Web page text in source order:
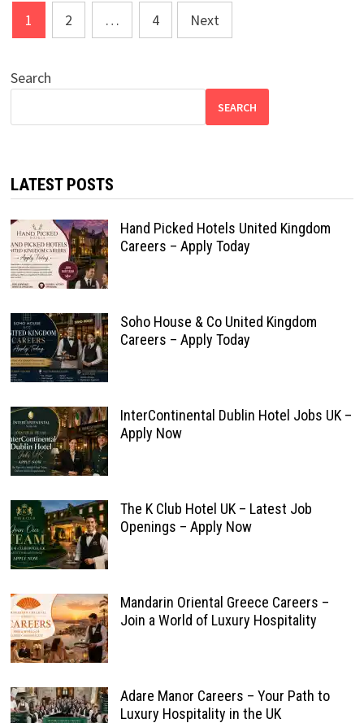
Posts
pagination
1 2 … 4 Next
Search
SEARCH
LATEST POSTS
Hand Picked Hotels United Kingdom
Careers – Apply Today
Soho House & Co United Kingdom
Careers – Apply Today
InterContinental Dublin Hotel Jobs UK –
Apply Now
The K Club Hotel UK – Latest Job
Openings – Apply Now
Mandarin Oriental Greece Careers –
Join a World of Luxury Hospitality
Adare Manor Careers – Your Path to
Luxury Hospitality in the UK